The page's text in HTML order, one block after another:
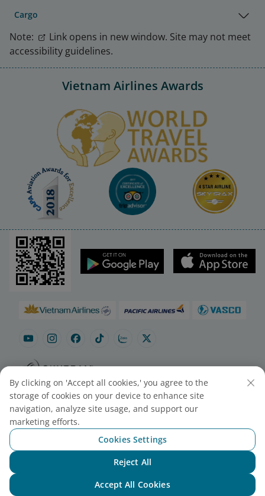
Cargo
Note:
Link opens in new window. Site may not meet
accessibility guidelines.
Vietnam Airlines Awards
Site mapContact to purchase tickets
Cookie Settings
© 2025 Vietnam Airlines JSC
Contact Center for calls within Vietnam
For Lotusmiles members: 1900 1800
By clicking on 'Accept all cookies,' you agree to the
storage of cookies on your device to enhance site
navigation, analyze site usage, and support our
marketing efforts.
Cookies Settings
Reject All
Accept All Cookies